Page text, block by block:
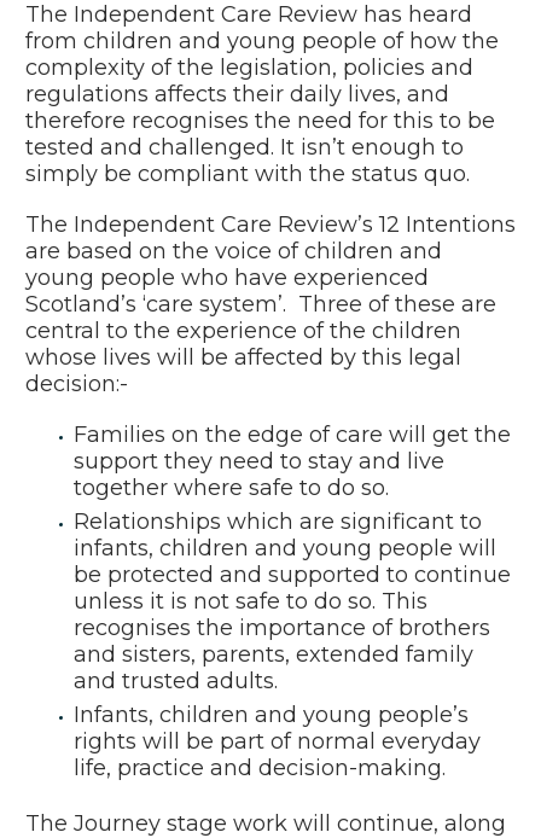
The Independent Care Review has heard
from children and young people of how the
complexity of the legislation, policies and
regulations affects their daily lives, and
therefore recognises the need for this to be
tested and challenged. It isn’t enough to
simply be compliant with the status quo.
The Independent Care Review’s 12 Intentions
are based on the voice of children and
young people who have experienced
Scotland’s ‘care system’. Three of these are
central to the experience of the children
whose lives will be affected by this legal
decision:-
Families on the edge of care will get the
support they need to stay and live
together where safe to do so.
Relationships which are significant to
infants, children and young people will
be protected and supported to continue
unless it is not safe to do so. This
recognises the importance of brothers
and sisters, parents, extended family
and trusted adults.
Infants, children and young people’s
rights will be part of normal everyday
life, practice and decision-making.
The Journey stage work will continue, along